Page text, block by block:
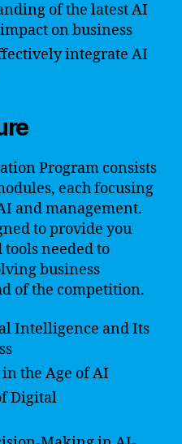
of the latest AI
on business
integrate AI
Program consists
each focusing
and management.
to provide you
needed to
business
of the competition.
Intelligence and Its
the Age of AI
Digital